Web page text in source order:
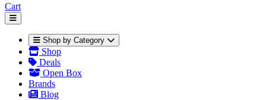
Cart
Shop by Category
Shop
Deals
Open Box
Brands
Blog